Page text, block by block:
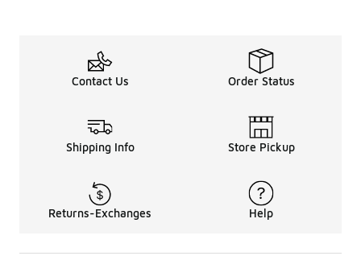
Contact Us Order Status
Shipping Info Store Pickup
Returns-Exchanges Help